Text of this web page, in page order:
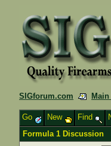
SIGforum.com
Go New Find
Formula 1 Discussion